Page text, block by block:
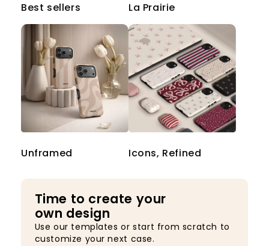
Best sellers La Prairie
Unframed Icons, Refined
Time to create your
own design
Use our templates or start from scratch to
customize your next case.